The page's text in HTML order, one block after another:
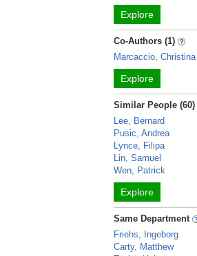
Explore
Co-Authors (1)
Marcaccio, Christina
Explore
Similar People (60)
Lee, Bernard
Pusic, Andrea
Lynce, Filipa
Lin, Samuel
Wen, Patrick
Explore
Same Department
Friehs, Ingeborg
Carty, Matthew